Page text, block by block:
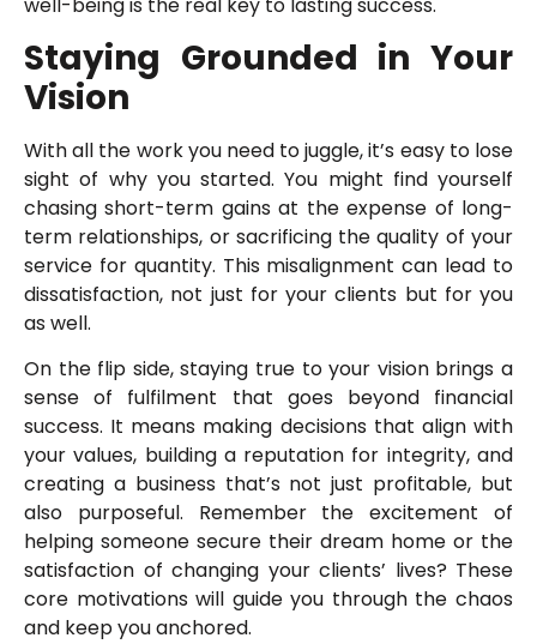
well-being is the real key to lasting success.
Staying Grounded in Your
Vision
With all the work you need to juggle, it’s easy to lose
sight of why you started. You might find yourself
chasing short-term gains at the expense of long-
term relationships, or sacrificing the quality of your
service for quantity. This misalignment can lead to
dissatisfaction, not just for your clients but for you
as well.
On the flip side, staying true to your vision brings a
sense of fulfilment that goes beyond financial
success. It means making decisions that align with
your values, building a reputation for integrity, and
creating a business that’s not just profitable, but
also purposeful. Remember the excitement of
helping someone secure their dream home or the
satisfaction of changing your clients’ lives? These
core motivations will guide you through the chaos
and keep you anchored.